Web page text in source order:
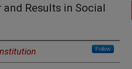
and Results in Social
Follow